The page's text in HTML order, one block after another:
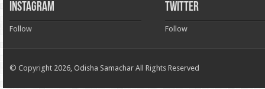
INSTAGRAM
Follow
TWITTER
Follow
© Copyright 2026, Odisha Samachar All Rights Reserved